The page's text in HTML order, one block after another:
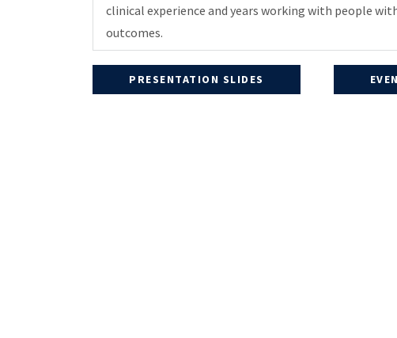
clinical experience and years working with people
outcomes.
PRESENTATION SLIDES